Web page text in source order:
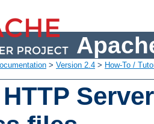
> Version 2.4 > How-To /